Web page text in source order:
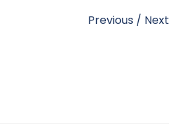
Previous / Next